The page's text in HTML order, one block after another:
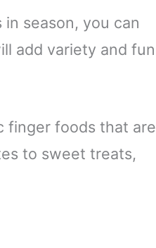
season, you can
add variety and fun
finger foods that are
to sweet treats,